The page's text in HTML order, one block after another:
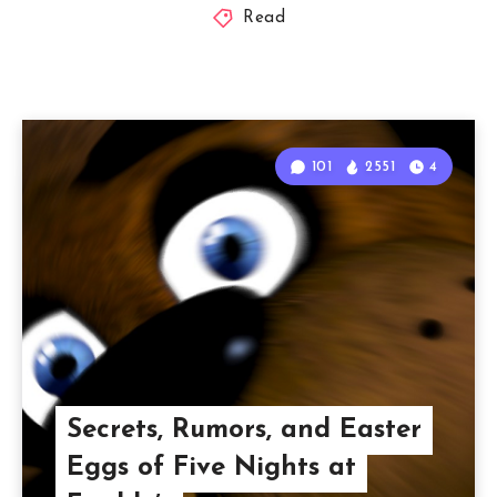
Read
Secrets, Rumors, and Easter
Eggs of Five Nights at
101 2551 4